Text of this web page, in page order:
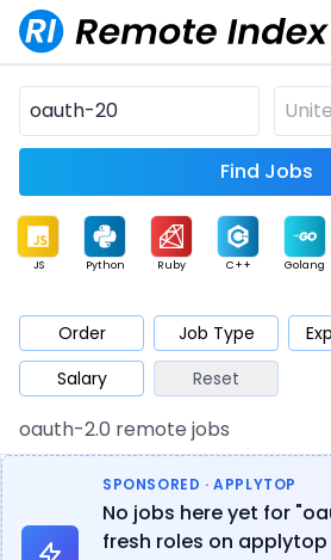
Find Jobs
JS Python Ruby C++ Golang
Mobile Cloud
Database QA Security
Architect Product Marketing Support
Order Job Type
Salary
Reset
oauth-2.0 remote jobs
SPONSORED · APPLYTOP
No jobs here yet for
fresh roles on applytop